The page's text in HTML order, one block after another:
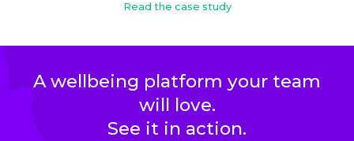
Read the case study
A wellbeing platform your team
will love.
See it in action.